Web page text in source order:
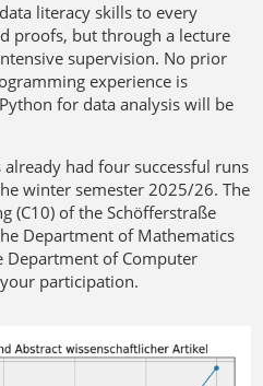
literacy skills to every
proofs, but through a lecture
supervision. No prior
experience is
for data analysis will be
had four successful runs
winter semester 2025/26. The
(C10) of the Schöfferstraße
Department of Mathematics
Department of Computer
participation.